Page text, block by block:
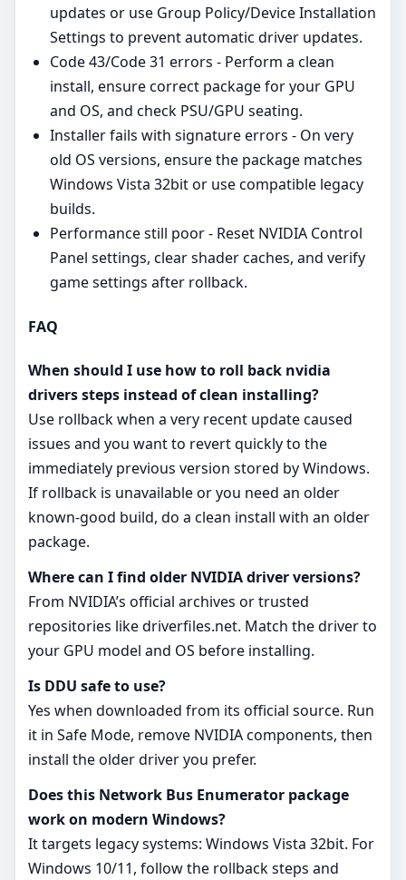
updates or use Group Policy/Device Installation
Settings to prevent automatic driver updates.
Code 43/Code 31 errors - Perform a clean
install, ensure correct package for your GPU
and OS, and check PSU/GPU seating.
Installer fails with signature errors - On very
old OS versions, ensure the package matches
Windows Vista 32bit or use compatible legacy
builds.
Performance still poor - Reset NVIDIA Control
Panel settings, clear shader caches, and verify
game settings after rollback.
FAQ
When should I use how to roll back nvidia
drivers steps instead of clean installing?
Use rollback when a very recent update caused
issues and you want to revert quickly to the
immediately previous version stored by Windows.
If rollback is unavailable or you need an older
known‑good build, do a clean install with an older
package.
Where can I find older NVIDIA driver versions?
From NVIDIA’s official archives or trusted
repositories like driverfiles.net. Match the driver to
your GPU model and OS before installing.
Is DDU safe to use?
Yes when downloaded from its official source. Run
it in Safe Mode, remove NVIDIA components, then
install the older driver you prefer.
Does this Network Bus Enumerator package
work on modern Windows?
It targets legacy systems: Windows Vista 32bit. For
Windows 10/11, follow the rollback steps and